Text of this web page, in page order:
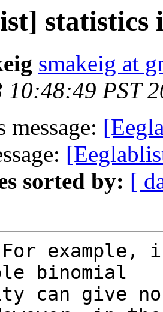
statistics
smakeig at
PST
message:
sorted by: [
binomial
can give